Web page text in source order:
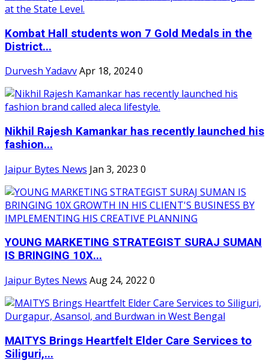
Kombat Hall students won 7 Gold Medals in the
District...
Durvesh YadavvApr 18, 20240
Nikhil Rajesh Kamankar has recently launched his
fashion...
Jaipur Bytes News Jan 3, 2023 0
YOUNG MARKETING STRATEGIST SURAJ SUMAN
IS BRINGING 10X...
Jaipur Bytes News Aug 24, 2022 0
MAITYS Brings Heartfelt Elder Care Services to
Siliguri,...